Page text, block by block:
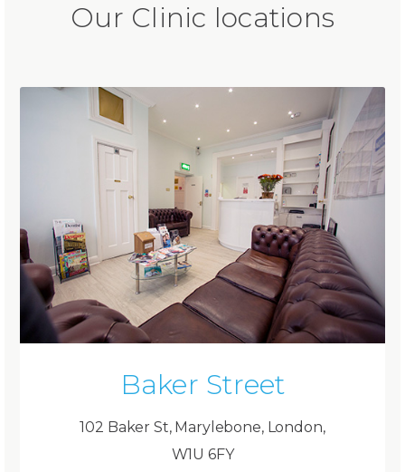
Our Clinic locations
Baker Street
102 Baker St, Marylebone, London,
W1U 6FY